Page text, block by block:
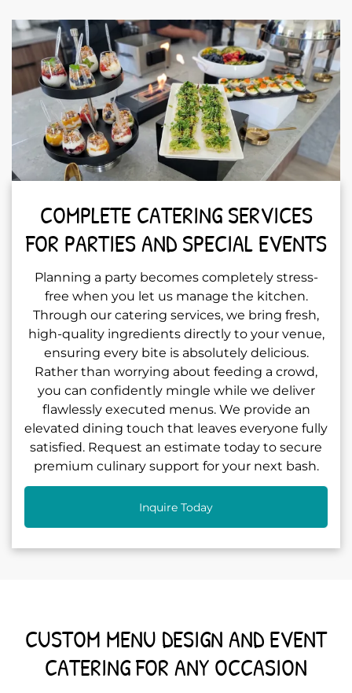
COMPLETE CATERING SERVICES
FOR PARTIES AND SPECIAL EVENTS
Planning a party becomes completely stress-
free when you let us manage the kitchen.
Through our catering services, we bring fresh,
high-quality ingredients directly to your venue,
ensuring every bite is absolutely delicious.
Rather than worrying about feeding a crowd,
you can confidently mingle while we deliver
flawlessly executed menus. We provide an
elevated dining touch that leaves everyone fully
satisfied. Request an estimate today to secure
premium culinary support for your next bash.
Inquire Today
CUSTOM MENU DESIGN AND EVENT
CATERING FOR ANY OCCASION